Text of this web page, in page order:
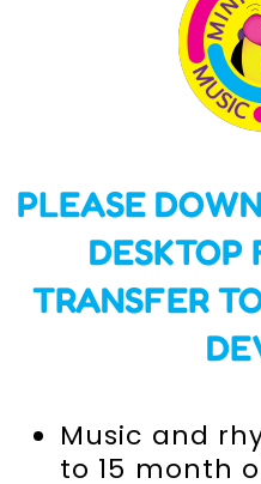
PLEASE
DESKTOP
TRANSFER
Music and
to 15 month